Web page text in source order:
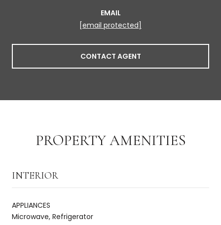
EMAIL
[email protected]
CONTACT AGENT
PROPERTY AMENITIES
INTERIOR
APPLIANCES
Microwave, Refrigerator